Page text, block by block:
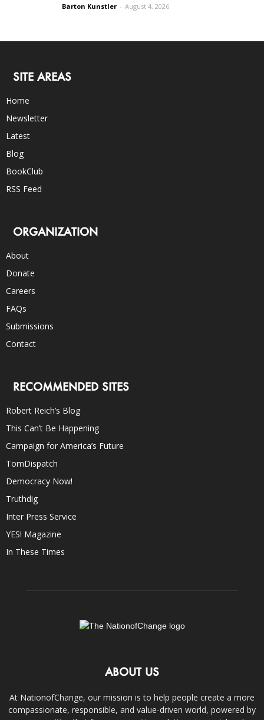
Barton Kunstler - August 4, 2026
SITE AREAS
Home
Newsletter
Latest
Blog
BookClub
RSS Feed
ORGANIZATION
About
Donate
Careers
FAQs
Submissions
Contact
RECOMMENDED SITES
Robert Reich’s Blog
This Can’t Be Happening
Campaign for America’s Future
TomDispatch
Democracy Now!
Truthdig
Inter Press Service
YES! Magazine
In These Times
ABOUT US
At NationofChange, our mission is to help people create a more
compassionate, responsible, and value-driven world, powered by